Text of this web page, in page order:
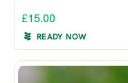
£15.00
READY NOW